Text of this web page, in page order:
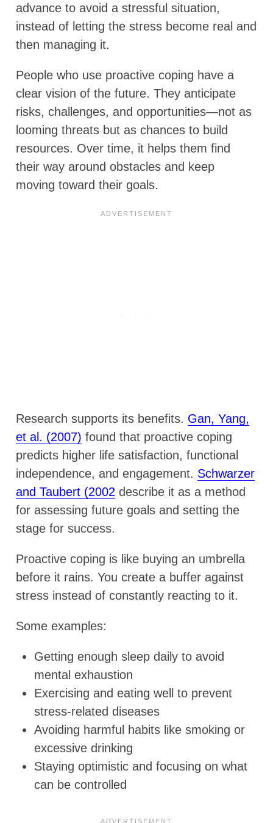
advance to avoid a stressful situation,
instead of letting the stress become real and
then managing it.
People who use proactive coping have a
clear vision of the future. They anticipate
risks, challenges, and opportunities—not as
looming threats but as chances to build
resources. Over time, it helps them find
their way around obstacles and keep
moving toward their goals.
Research supports its benefits. Gan, Yang,
et al. (2007) found that proactive coping
predicts higher life satisfaction, functional
independence, and engagement. Schwarzer
and Taubert (2002 describe it as a method
for assessing future goals and setting the
stage for success.
Proactive coping is like buying an umbrella
before it rains. You create a buffer against
stress instead of constantly reacting to it.
Some examples:
Getting enough sleep daily to avoid
mental exhaustion
Exercising and eating well to prevent
stress-related diseases
Avoiding harmful habits like smoking or
excessive drinking
Staying optimistic and focusing on what
can be controlled